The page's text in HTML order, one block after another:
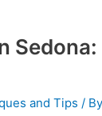
and Tips / By